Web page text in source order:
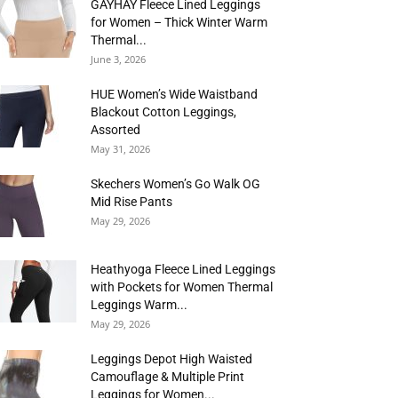
GAYHAY Fleece Lined Leggings
for Women – Thick Winter Warm
Thermal...
June 3, 2026
HUE Women’s Wide Waistband
Blackout Cotton Leggings,
Assorted
May 31, 2026
Skechers Women’s Go Walk OG
Mid Rise Pants
May 29, 2026
Heathyoga Fleece Lined Leggings
with Pockets for Women Thermal
Leggings Warm...
May 29, 2026
Leggings Depot High Waisted
Camouflage & Multiple Print
Leggings for Women...